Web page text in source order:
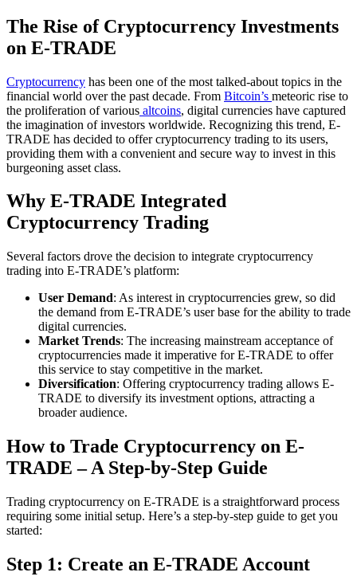
The Rise of Cryptocurrency Investments
on E-TRADE
Cryptocurrency has been one of the most talked-about topics in the
financial world over the past decade. From Bitcoin’s meteoric rise to
the proliferation of various altcoins, digital currencies have captured
the imagination of investors worldwide. Recognizing this trend, E-
TRADE has decided to offer cryptocurrency trading to its users,
providing them with a convenient and secure way to invest in this
burgeoning asset class.
Why E-TRADE Integrated
Cryptocurrency Trading
Several factors drove the decision to integrate cryptocurrency
trading into E-TRADE’s platform:
User Demand: As interest in cryptocurrencies grew, so did
the demand from E-TRADE’s user base for the ability to trade
digital currencies.
Market Trends: The increasing mainstream acceptance of
cryptocurrencies made it imperative for E-TRADE to offer
this service to stay competitive in the market.
Diversification: Offering cryptocurrency trading allows E-
TRADE to diversify its investment options, attracting a
broader audience.
How to Trade Cryptocurrency on E-
TRADE – A Step-by-Step Guide
Trading cryptocurrency on E-TRADE is a straightforward process
requiring some initial setup. Here’s a step-by-step guide to get you
started:
Step 1: Create an E-TRADE Account